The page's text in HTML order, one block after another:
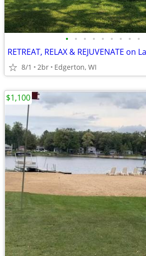
• • • • • • • • •
8/1 2br Edgerton, WI
$1,100